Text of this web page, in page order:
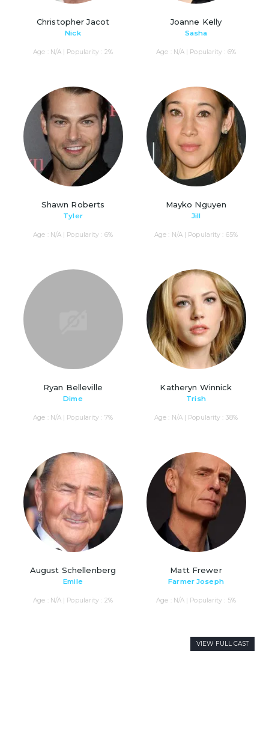
Christopher Jacot
Nick
Age : N/A | Popularity : 2%
Joanne Kelly
Sasha
Age : N/A | Popularity : 6%
Shawn Roberts
Tyler
Age : N/A | Popularity : 6%
Mayko Nguyen
Jill
Age : N/A | Popularity : 65%
Ryan Belleville
Dime
Age : N/A | Popularity : 7%
Katheryn Winnick
Trish
Age : N/A | Popularity : 38%
August Schellenberg
Emile
Age : N/A | Popularity : 2%
Matt Frewer
Farmer Joseph
Age : N/A | Popularity : 5%
VIEW FULL CAST